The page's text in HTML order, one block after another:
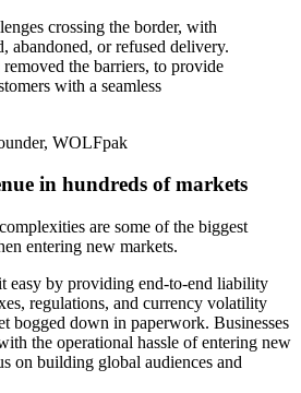
crossing the border, with
abandoned, or refused delivery.
the barriers, to provide
with a seamless
WOLFpak
in hundreds of markets
are some of the biggest
entering new markets.
easy by providing end-to-end liability
regulations, and currency volatility
bogged down in paperwork. Businesses
the operational hassle of entering new
on building global audiences and